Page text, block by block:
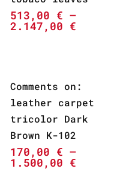
513,00 € –
2.147,00 €
Comments on:
leather carpet
tricolor Dark
Brown K-102
170,00 € –
1.500,00 €